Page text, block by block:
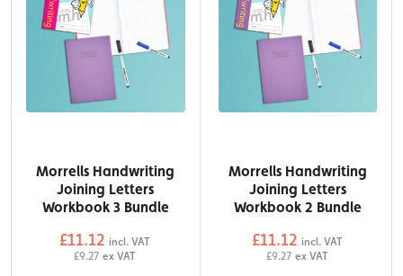
Morrells Handwriting
Joining Letters
Workbook 3 Bundle
£11.12 incl. VAT
£9.27 ex VAT
Morrells Handwriting
Joining Letters
Workbook 2 Bundle
£11.12 incl. VAT
£9.27 ex VAT